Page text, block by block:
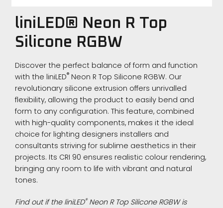
liniLED® Neon R Top
Silicone RGBW
Discover the perfect balance of form and function
with the liniLED® Neon R Top Silicone RGBW. Our
revolutionary silicone extrusion offers unrivalled
flexibility, allowing the product to easily bend and
form to any configuration. This feature, combined
with high-quality components, makes it the ideal
choice for lighting designers installers and
consultants striving for sublime aesthetics in their
projects. Its CRI 90 ensures realistic colour rendering,
bringing any room to life with vibrant and natural
tones.
Find out if the liniLED®Neon R Top Silicone RGBW is